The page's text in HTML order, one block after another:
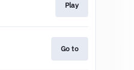
Play
Go to